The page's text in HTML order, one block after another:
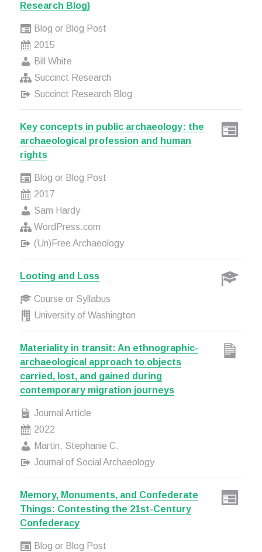
Research Blog)
Blog or Blog Post
2015
Bill White
Succinct Research
Succinct Research Blog
Key concepts in public archaeology: the
archaeological profession and human
rights
Blog or Blog Post
2017
Sam Hardy
WordPress.com
(Un)Free Archaeology
Looting and Loss
Course or Syllabus
University of Washington
Materiality in transit: An ethnographic-
archaeological approach to objects
carried, lost, and gained during
contemporary migration journeys
Journal Article
2022
Martin, Stephanie C.
Journal of Social Archaeology
Memory, Monuments, and Confederate
Things: Contesting the 21st-Century
Confederacy
Blog or Blog Post